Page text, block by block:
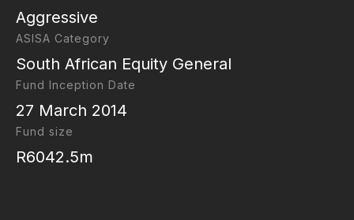
Aggressive
ASISA Category
South African Equity General
Fund Inception Date
27 March 2014
Fund size
R6042.5m